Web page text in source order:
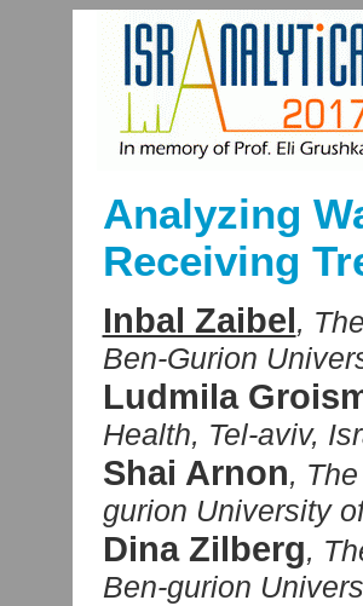
Analyzing
Receiving
Inbal Zaibel,
Ben-Gurion
Ludmila
Health, Tel-aviv,
Shai Arnon,
gurion University
Dina Zilberg,
Ben-gurion